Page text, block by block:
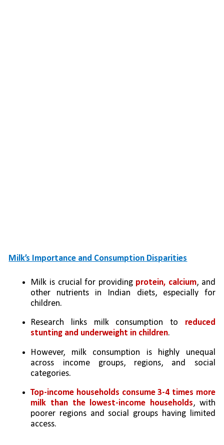
Milk’s Importance and Consumption Disparities
Milk is crucial for providing protein, calcium, and
other nutrients in Indian diets, especially for
children.
Research links milk consumption to reduced
stunting and underweight in children.
However, milk consumption is highly unequal
across income groups, regions, and social
categories.
Top-income households consume 3-4 times more
milk than the lowest-income households, with
poorer regions and social groups having limited
access.